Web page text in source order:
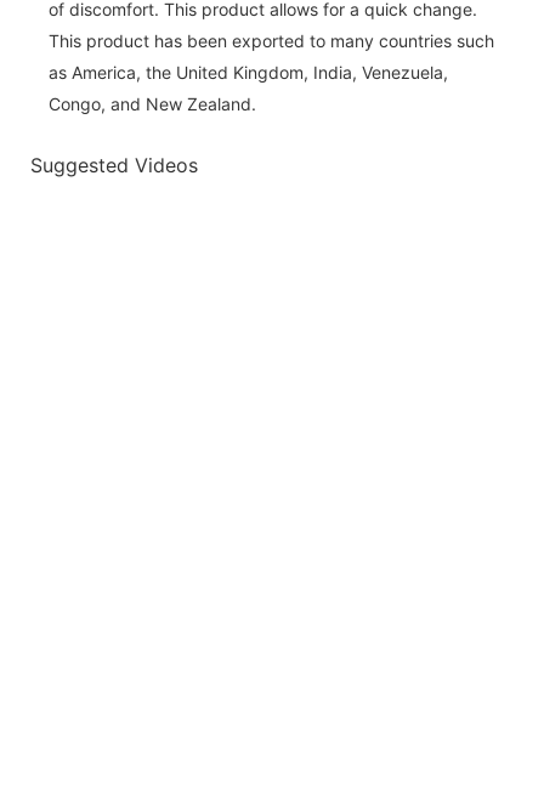
of discomfort. This product allows for a quick change.
This product has been exported to many countries such
as America, the United Kingdom, India, Venezuela,
Congo, and New Zealand.
Suggested Videos